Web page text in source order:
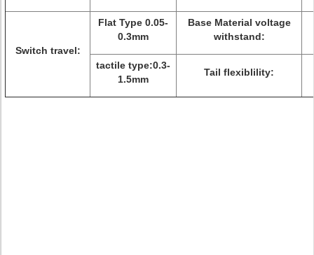
Switch travel:
Flat Type 0.05-
0.3mm
Base Material voltage
withstand:
tactile type:0.3-
1.5mm
Tail flexiblility: